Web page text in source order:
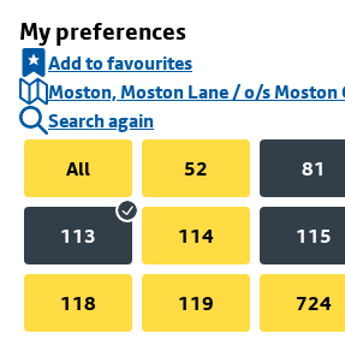
My preferences
Add to favourites
Moston, Moston Lane / o/s Moston
Search again
All
52 81
113 114 115
118 119 724